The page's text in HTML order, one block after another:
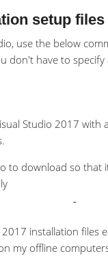
setup files
use the below
don't have to specify
Studio 2017 with
to download so that
2017 installation files
my offline